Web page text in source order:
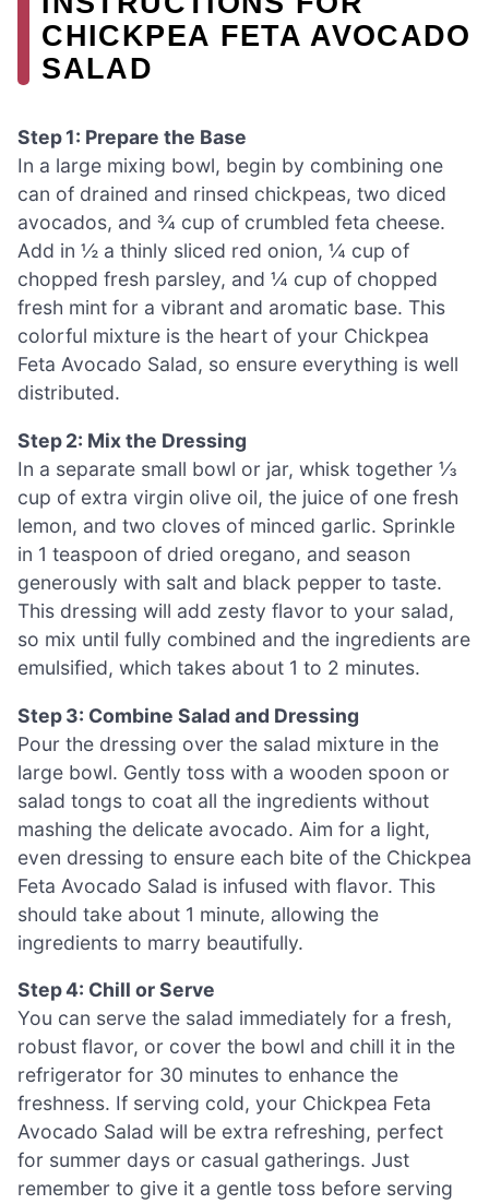
CHICKPEA FETA AVOCADO
SALAD
Step 1: Prepare the Base
In a large mixing bowl, begin by combining one
can of drained and rinsed chickpeas, two diced
avocados, and ¾ cup of crumbled feta cheese.
Add in ½ a thinly sliced red onion, ¼ cup of
chopped fresh parsley, and ¼ cup of chopped
fresh mint for a vibrant and aromatic base. This
colorful mixture is the heart of your Chickpea
Feta Avocado Salad, so ensure everything is well
distributed.
Step 2: Mix the Dressing
In a separate small bowl or jar, whisk together ⅓
cup of extra virgin olive oil, the juice of one fresh
lemon, and two cloves of minced garlic. Sprinkle
in 1 teaspoon of dried oregano, and season
generously with salt and black pepper to taste.
This dressing will add zesty flavor to your salad,
so mix until fully combined and the ingredients are
emulsified, which takes about 1 to 2 minutes.
Step 3: Combine Salad and Dressing
Pour the dressing over the salad mixture in the
large bowl. Gently toss with a wooden spoon or
salad tongs to coat all the ingredients without
mashing the delicate avocado. Aim for a light,
even dressing to ensure each bite of the Chickpea
Feta Avocado Salad is infused with flavor. This
should take about 1 minute, allowing the
ingredients to marry beautifully.
Step 4: Chill or Serve
You can serve the salad immediately for a fresh,
robust flavor, or cover the bowl and chill it in the
refrigerator for 30 minutes to enhance the
freshness. If serving cold, your Chickpea Feta
Avocado Salad will be extra refreshing, perfect
for summer days or casual gatherings. Just
remember to give it a gentle toss before serving